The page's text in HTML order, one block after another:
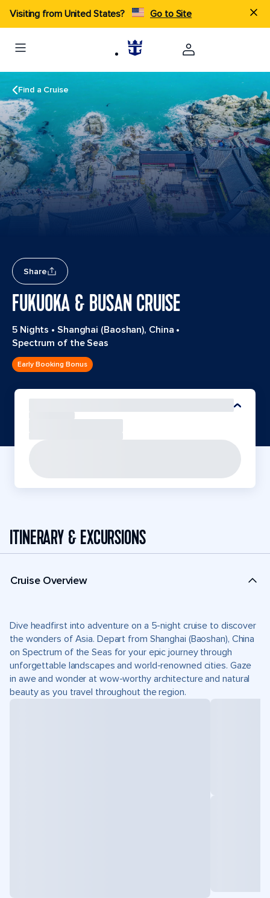
Visiting from United States? Go to Site
Find a Cruise
Share
FUKUOKA & BUSAN CRUISE
5 Nights • Shanghai (Baoshan), China •
Spectrum of the Seas
Early Booking Bonus
ITINERARY & EXCURSIONS
Cruise Overview
Dive headfirst into adventure on a 5-night cruise to discover
the wonders of Asia. Depart from Shanghai (Baoshan), China
on Spectrum of the Seas for your epic journey through
unforgettable landscapes and world-renowned cities. Gaze
in awe and wonder at wow-worthy architecture and natural
beauty as you travel throughout the region.